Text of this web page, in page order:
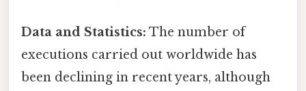
Data and Statistics: The number of
executions carried out worldwide has
been declining in recent years, although